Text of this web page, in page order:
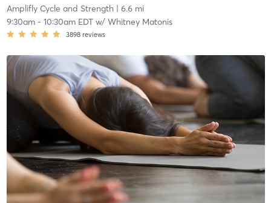
Amplifly Cycle and Strength| 6.6 mi
9:30am- 10:30am EDTw/ Whitney Matonis
3898 reviews